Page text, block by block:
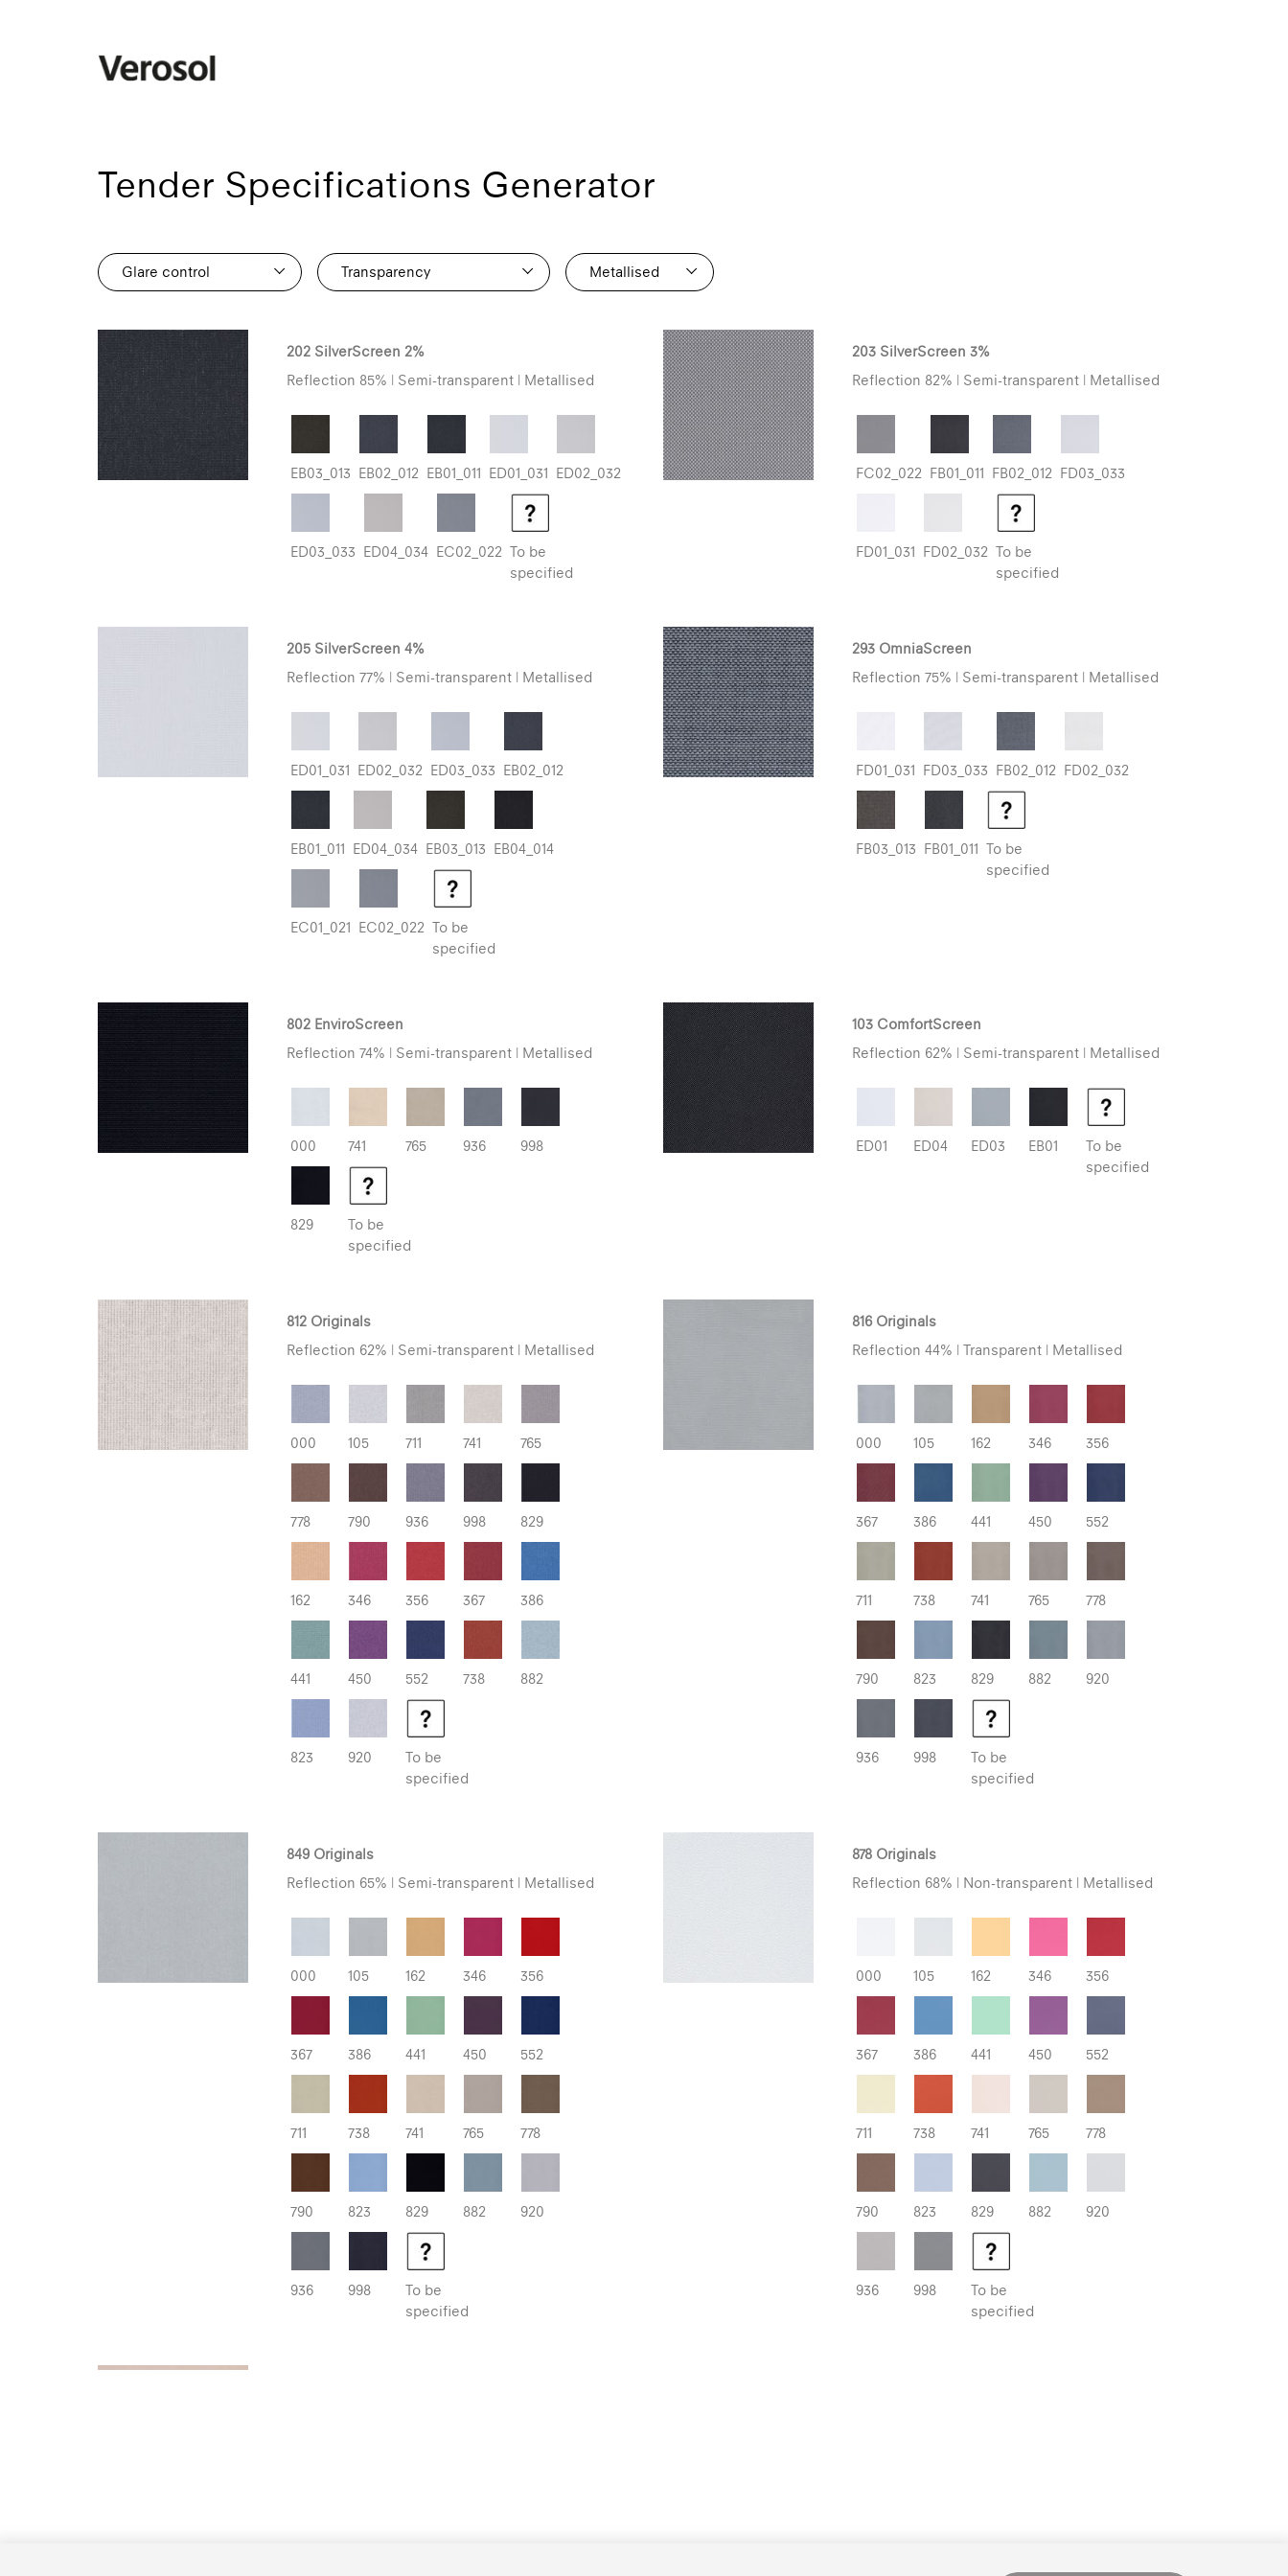
Tender Specifications Generator
Glare control Transparency Metallised
11
202 SilverScreen 2%
Reflection 85% | Semi-transparent | Metallised
EB03_013 EB02_012 EB01_011 ED01_031 ED02_032
ED03_033 ED04_034 EC02_022 To be
specified
203 SilverScreen 3%
Reflection 82% | Semi-transparent | Metallised
FC02_022 FB01_011 FB02_012 FD03_033
FD01_031 FD02_032 To be
specified
205 SilverScreen 4%
Reflection 77% | Semi-transparent | Metallised
ED01_031 ED02_032 ED03_033 EB02_012
EB01_011 ED04_034 EB03_013 EB04_014
EC01_021 EC02_022 To be
specified
293 OmniaScreen
Reflection 75% | Semi-transparent | Metallised
FD01_031 FD03_033 FB02_012 FD02_032
FB03_013 FB01_011 To be
specified
802 EnviroScreen
Reflection 74% | Semi-transparent | Metallised
000 741 765 936 998
829
To be
specified
103 ComfortScreen
Reflection 62% | Semi-transparent | Metallised
ED01 ED04 ED03 EB01
To be
specified
812 Originals
Reflection 62% | Semi-transparent | Metallised
000 105 711 741 765
778 790 936 998 829
162 346 356 367 386
441 450 552 738 882
823 920
To be
specified
816 Originals
Reflection 44% | Transparent | Metallised
000 105 162 346 356
367 386 441 450 552
711 738 741 765 778
790 823 829 882 920
936 998
To be
specified
849 Originals
Reflection 65% | Semi-transparent | Metallised
000 105 162 346 356
367 386 441 450 552
711 738 741 765 778
790 823 829 882 920
936 998
To be
specified
878 Originals
Reflection 68% | Non-transparent | Metallised
000 105 162 346 356
367 386 441 450 552
711 738 741 765 778
790 823 829 882 920
936 998
To be
specified